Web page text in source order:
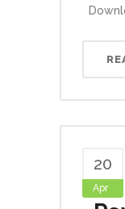
20
Apr